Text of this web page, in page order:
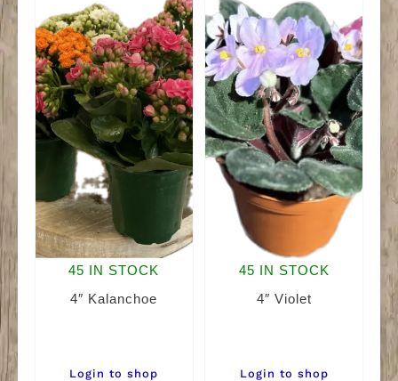
45 IN STOCK
4″ Kalanchoe
Login to shop
45 IN STOCK
4″ Violet
Login to shop